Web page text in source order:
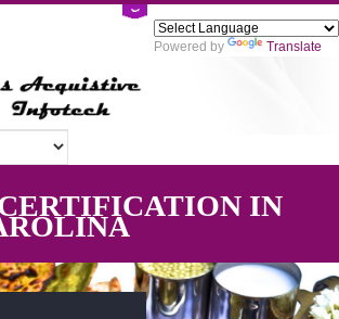
Powered by
IN